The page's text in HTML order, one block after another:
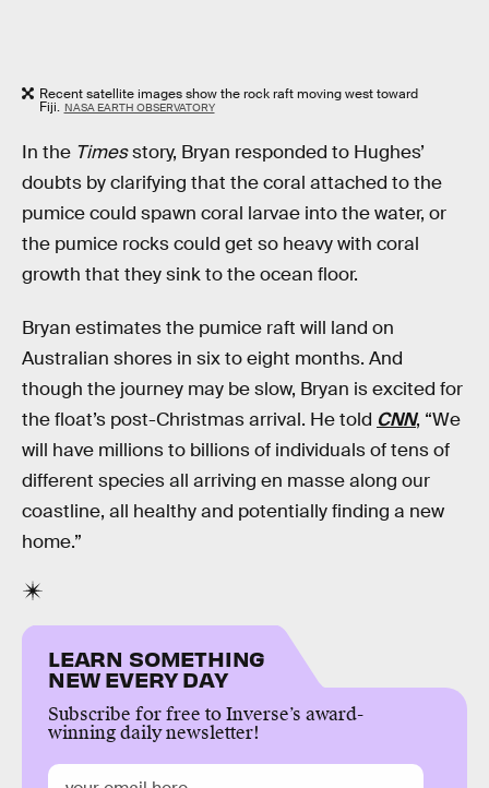
Recent satellite images show the rock raft moving west toward
Fiji. NASA EARTH OBSERVATORY
In the Timesstory, Bryan responded to Hughes’
doubts by clarifying that the coral attached to the
pumice could spawn coral larvae into the water, or
the pumice rocks could get so heavy with coral
growth that they sink to the ocean floor.
Bryan estimates the pumice raft will land on
Australian shores in six to eight months. And
though the journey may be slow, Bryan is excited for
the float’s post-Christmas arrival. He told CNN, “We
will have millions to billions of individuals of tens of
different species all arriving en masse along our
coastline, all healthy and potentially finding a new
home.”
LEARN SOMETHING
NEW EVERY DAY
Subscribe for free to Inverse’s award-
winning daily newsletter!